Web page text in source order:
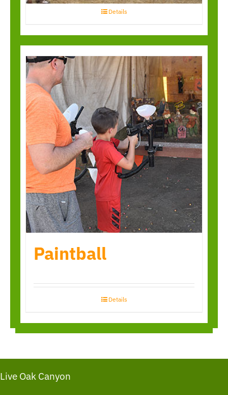
Details
Paintball
Details
Live Oak Canyon